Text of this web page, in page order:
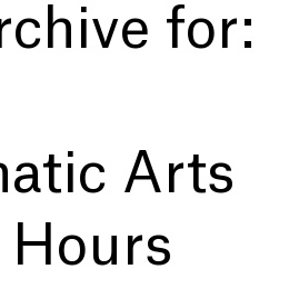
for:
Arts